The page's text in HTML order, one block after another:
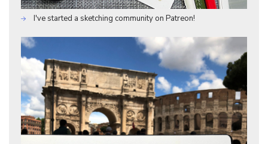
I've started a sketching community on Patreon!